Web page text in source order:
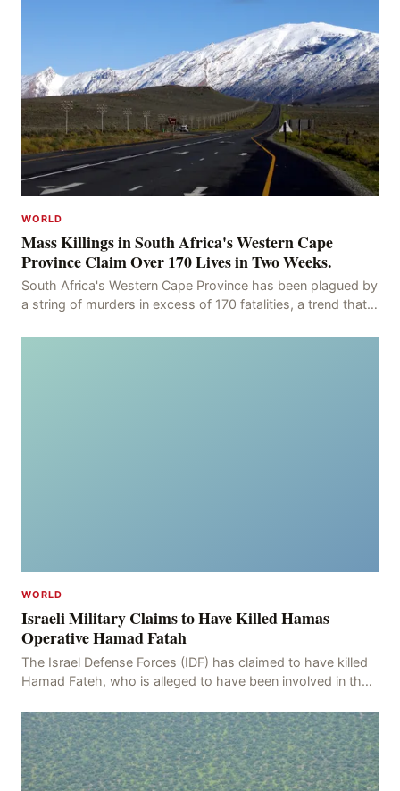
WORLD
Mass Killings in South Africa's Western Cape
Province Claim Over 170 Lives in Two Weeks.
South Africa's Western Cape Province has been plagued by
a string of murders in excess of 170 fatalities, a trend that
WORLD
Israeli Military Claims to Have Killed Hamas
Operative Hamad Fatah
The Israel Defense Forces (IDF) has claimed to have killed
Hamad Fateh, who is alleged to have been involved in the